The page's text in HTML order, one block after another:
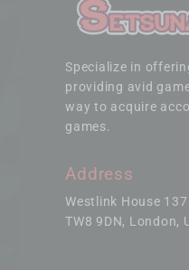
Specialize in
providing avid
way to acquire
games.
Address
Westlink House
TW8 9DN, London,